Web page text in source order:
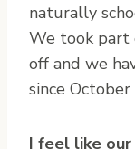
naturally
We took part
off and we
since
I feel like